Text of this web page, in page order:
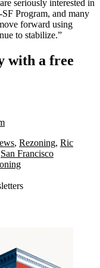
seriously interested in
Program, and many
forward using
to stabilize.”
with a free
, Rezoning, Ric
San Francisco